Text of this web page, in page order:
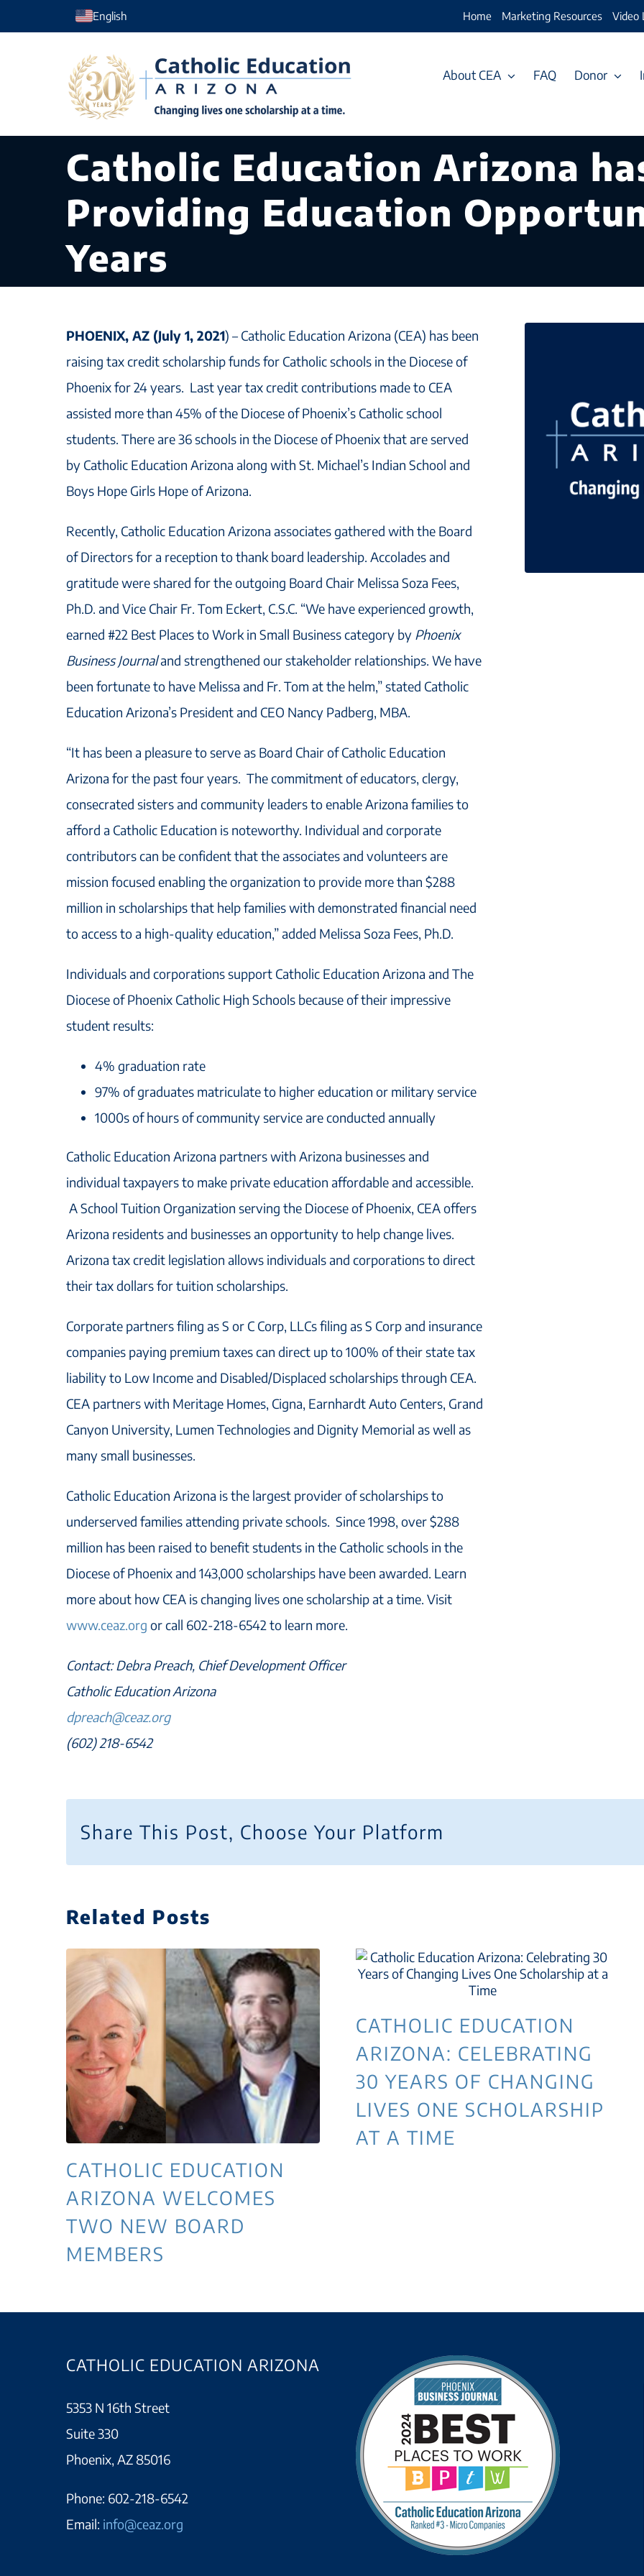
to
English Home Marketing Resources Video
About CEA FAQ Donor
Catholic Education Arizona
Providing Education
Years
PHOENIX, AZ (July 1, 2021) – Catholic Education Arizona (CEA) has been
raising tax credit scholarship funds for Catholic schools in the Diocese of
Phoenix for 24 years. Last year tax credit contributions made to CEA
assisted more than 45% of the Diocese of Phoenix’s Catholic school
students. There are 36 schools in the Diocese of Phoenix that are served
by Catholic Education Arizona along with St. Michael’s Indian School and
Boys Hope Girls Hope of Arizona.
Recently, Catholic Education Arizona associates gathered with the Board
of Directors for a reception to thank board leadership. Accolades and
gratitude were shared for the outgoing Board Chair Melissa Soza Fees,
Ph.D. and Vice Chair Fr. Tom Eckert, C.S.C. “We have experienced growth,
earned #22 Best Places to Work in Small Business category by Phoenix
Business Journaland strengthened our stakeholder relationships. We have
been fortunate to have Melissa and Fr. Tom at the helm,” stated Catholic
Education Arizona’s President and CEO Nancy Padberg, MBA.
“It has been a pleasure to serve as Board Chair of Catholic Education
Arizona for the past four years. The commitment of educators, clergy,
consecrated sisters and community leaders to enable Arizona families to
afford a Catholic Education is noteworthy. Individual and corporate
contributors can be confident that the associates and volunteers are
mission focused enabling the organization to provide more than $288
million in scholarships that help families with demonstrated financial need
to access to a high-quality education,” added Melissa Soza Fees, Ph.D.
Individuals and corporations support Catholic Education Arizona and The
Diocese of Phoenix Catholic High Schools because of their impressive
student results:
4% graduation rate
97% of graduates matriculate to higher education or military service
1000s of hours of community service are conducted annually
Catholic Education Arizona partners with Arizona businesses and
individual taxpayers to make private education affordable and accessible.
A School Tuition Organization serving the Diocese of Phoenix, CEA offers
Arizona residents and businesses an opportunity to help change lives.
Arizona tax credit legislation allows individuals and corporations to direct
their tax dollars for tuition scholarships.
Corporate partners filing as S or C Corp, LLCs filing as S Corp and insurance
companies paying premium taxes can direct up to 100% of their state tax
liability to Low Income and Disabled/Displaced scholarships through CEA.
CEA partners with Meritage Homes, Cigna, Earnhardt Auto Centers, Grand
Canyon University, Lumen Technologies and Dignity Memorial as well as
many small businesses.
Catholic Education Arizona is the largest provider of scholarships to
underserved families attending private schools. Since 1998, over $288
million has been raised to benefit students in the Catholic schools in the
Diocese of Phoenix and 143,000 scholarships have been awarded. Learn
more about how CEA is changing lives one scholarship at a time. Visit
www.ceaz.org or call 602-218-6542 to learn more.
Contact: Debra Preach, Chief Development Officer
Catholic Education Arizona
dpreach@ceaz.org
(602) 218-6542
Share This Post, Choose Your Platform
Related Posts
CATHOLIC EDUCATION
ARIZONA WELCOMES
TWO NEW BOARD
MEMBERS
CATHOLIC EDUCATION
ARIZONA: CELEBRATING
30 YEARS OF CHANGING
LIVES ONE SCHOLARSHIP
AT A TIME
CATHOLIC EDUCATION ARIZONA
5353 N 16th Street
Suite 330
Phoenix, AZ 85016
Phone: 602-218-6542
Email: info@ceaz.org